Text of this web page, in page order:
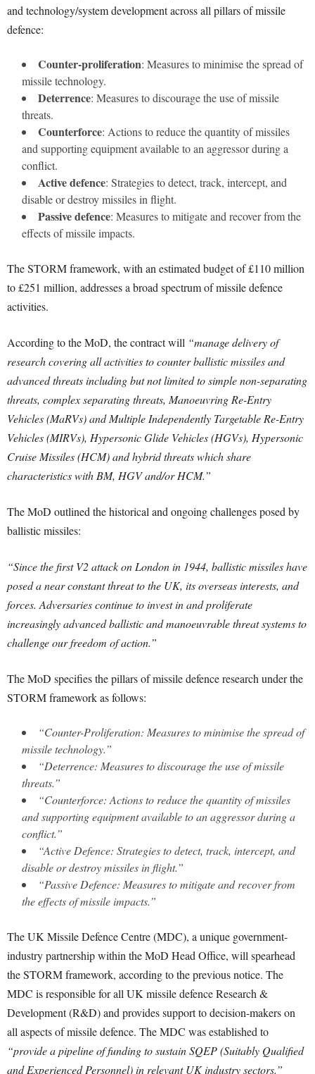
and technology/system development across all pillars of missile
defence:
Counter-proliferation: Measures to minimise the spread of
missile technology.
Deterrence: Measures to discourage the use of missile
threats.
Counterforce: Actions to reduce the quantity of missiles
and supporting equipment available to an aggressor during a
conflict.
Active defence: Strategies to detect, track, intercept, and
disable or destroy missiles in flight.
Passive defence: Measures to mitigate and recover from the
effects of missile impacts.
The STORM framework, with an estimated budget of £110 million
to £251 million, addresses a broad spectrum of missile defence
activities.
According to the MoD, the contract will “manage delivery of
research covering all activities to counter ballistic missiles and
advanced threats including but not limited to simple non-separating
threats, complex separating threats, Manoeuvring Re-Entry
Vehicles (MaRVs) and Multiple Independently Targetable Re-Entry
Vehicles (MIRVs), Hypersonic Glide Vehicles (HGVs), Hypersonic
Cruise Missiles (HCM) and hybrid threats which share
characteristics with BM, HGV and/or HCM.”
The MoD outlined the historical and ongoing challenges posed by
ballistic missiles:
“Since the first V2 attack on London in 1944, ballistic missiles have
posed a near constant threat to the UK, its overseas interests, and
forces. Adversaries continue to invest in and proliferate
increasingly advanced ballistic and manoeuvrable threat systems to
challenge our freedom of action.”
The MoD specifies the pillars of missile defence research under the
STORM framework as follows:
“Counter-Proliferation: Measures to minimise the spread of
missile technology.”
“Deterrence: Measures to discourage the use of missile
threats.”
“Counterforce: Actions to reduce the quantity of missiles
and supporting equipment available to an aggressor during a
conflict.”
“Active Defence: Strategies to detect, track, intercept, and
disable or destroy missiles in flight.”
“Passive Defence: Measures to mitigate and recover from
the effects of missile impacts.”
The UK Missile Defence Centre (MDC), a unique government-
industry partnership within the MoD Head Office, will spearhead
the STORM framework, according to the previous notice. The
MDC is responsible for all UK missile defence Research &
Development (R&D) and provides support to decision-makers on
all aspects of missile defence. The MDC was established to
“provide a pipeline of funding to sustain SQEP (Suitably Qualified
and Experienced Personnel) in relevant UK industry sectors.”